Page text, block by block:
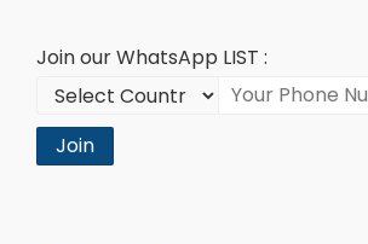
Join our WhatsApp LIST :
Join